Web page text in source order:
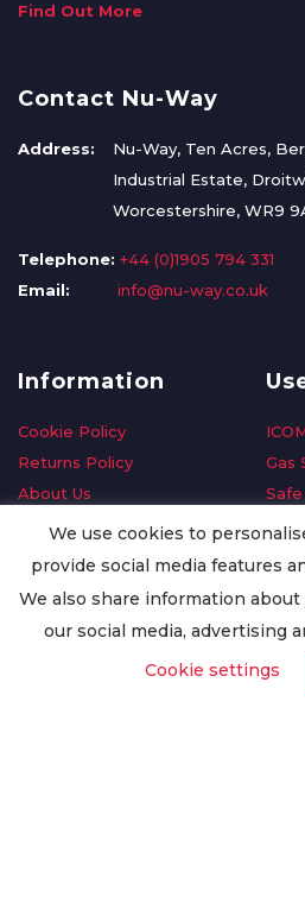
Find Out More
Contact Nu-Way
Address:
Nu-Way, Ten Acres,
Industrial Estate,
Worcestershire, WR9
Telephone: +44 (0)1905 794 331
Email:
info@nu-way.co.uk
Information
Cookie Policy
Returns Policy
About Us
Delivery Information
Privacy Policy
Worldwide Export
Gas
We use cookies to
provide social media features
We also share information
our social media, advertising
Cookie settings